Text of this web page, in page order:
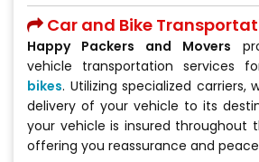
Car and Bike
Happy Packers and Movers
vehicle transportation services
bikes. Utilizing specialized carriers,
delivery of your vehicle to its
your vehicle is insured throughout
offering you reassurance and